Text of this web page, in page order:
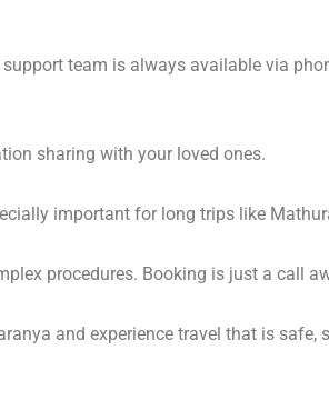
team is always available via
sharing with your loved ones.
important for long trips like
procedures. Booking is just a call
and experience travel that is safe,